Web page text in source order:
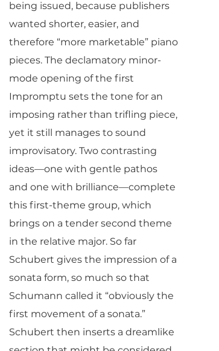
being issued, because publishers
wanted shorter, easier, and
therefore “more marketable” piano
pieces. The declamatory minor-
mode opening of the first
Impromptu sets the tone for an
imposing rather than trifling piece,
yet it still manages to sound
improvisatory. Two contrasting
ideas—one with gentle pathos
and one with brilliance—complete
this first-theme group, which
brings on a tender second theme
in the relative major. So far
Schubert gives the impression of a
sonata form, so much so that
Schumann called it “obviously the
first movement of a sonata.”
Schubert then inserts a dreamlike